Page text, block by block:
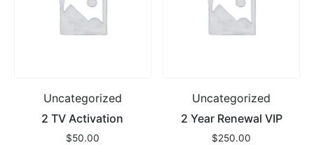
Uncategorized
2 TV Activation
$50.00
Uncategorized
2 Year Renewal VIP
$250.00